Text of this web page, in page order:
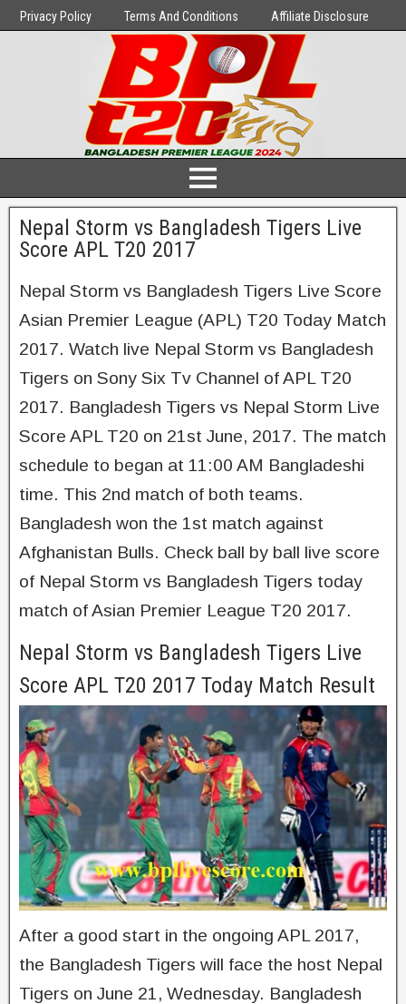
Privacy Policy Terms And Conditions Affiliate Disclosure
Nepal Storm vs Bangladesh Tigers Live
Score APL T20 2017
Nepal Storm vs Bangladesh Tigers Live Score
Asian Premier League (APL) T20 Today Match
2017. Watch live Nepal Storm vs Bangladesh
Tigers on Sony Six Tv Channel of APL T20
2017. Bangladesh Tigers vs Nepal Storm Live
Score APL T20 on 21st June, 2017. The match
schedule to began at 11:00 AM Bangladeshi
time. This 2nd match of both teams.
Bangladesh won the 1st match against
Afghanistan Bulls. Check ball by ball live score
of Nepal Storm vs Bangladesh Tigers today
match of Asian Premier League T20 2017.
Nepal Storm vs Bangladesh Tigers Live
Score APL T20 2017 Today Match Result
After a good start in the ongoing APL 2017,
the Bangladesh Tigers will face the host Nepal
Tigers on June 21, Wednesday. Bangladesh